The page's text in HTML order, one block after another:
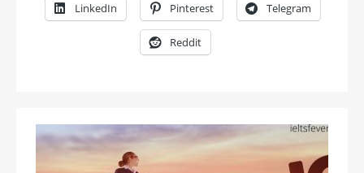
LinkedIn Pinterest Telegram
Reddit